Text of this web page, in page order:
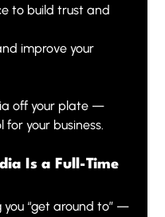
to build trust and
improve your
off your plate —
your business.
Is a Full-Time
you “get around to” —